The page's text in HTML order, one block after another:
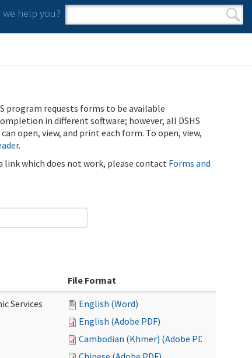
we help you?
Search form
Search
program requests forms to be available
in different software; however, all DSHS
open, view, and print each form. To open, view,
.
link which does not work, please contact Forms and
File Format
Services
English (Word)
English (Adobe PDF)
Cambodian (Khmer) (Adobe PDF)